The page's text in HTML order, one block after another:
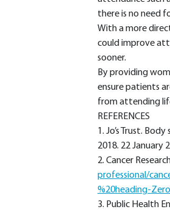
there is no need
With a more
could improve
sooner.
By providing
ensure patients
from attending
REFERENCES
1. Jo’s Trust.
2018. 22 January
2. Cancer
professional/
%20heading-Zero
3. Public Health